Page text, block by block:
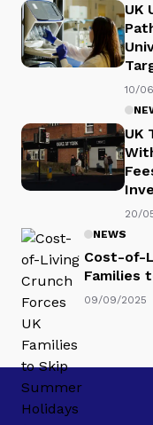
UK
10/
UK
20/
NEWS
Cost-of-
Families
09/09/2025